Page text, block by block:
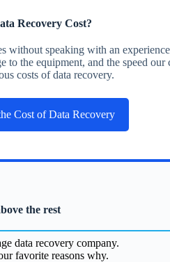
Recovery Cost?
speaking with an
to the equipment, and the speed
costs of data recovery.
Cost of Data Recovery
the rest
data recovery company.
favorite reasons why.